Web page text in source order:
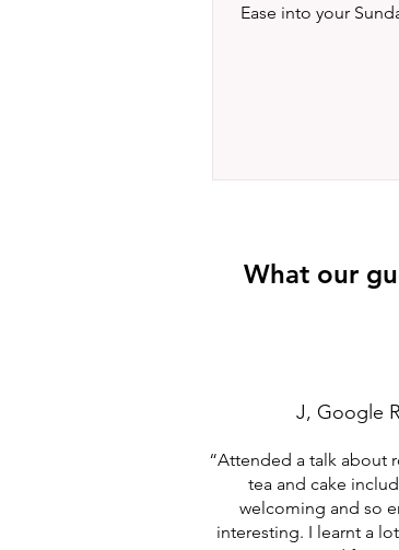
Ease into your
What our
J, Google
“Attended a talk about
tea and cake
welcoming and so
interesting. I learnt a